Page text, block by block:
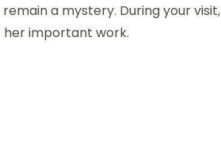
a mystery. During your visit,
her important work.